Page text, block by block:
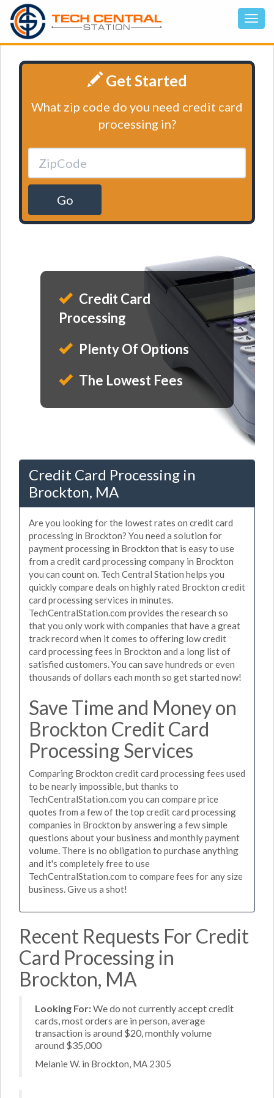
Get Started
What zip code do you need credit card
processing in?
Go
Credit Card
Processing
Plenty Of Options
The Lowest Fees
Credit Card Processing in
Brockton, MA
Are you looking for the lowest rates on credit card
processing in Brockton? You need a solution for
payment processing in Brockton that is easy to use
from a credit card processing company in Brockton
you can count on. Tech Central Station helps you
quickly compare deals on highly rated Brockton credit
card processing services in minutes.
TechCentralStation.com provides the research so
that you only work with companies that have a great
track record when it comes to offering low credit
card processing fees in Brockton and a long list of
satisfied customers. You can save hundreds or even
thousands of dollars each month so get started now!
Save Time and Money on
Brockton Credit Card
Processing Services
Comparing Brockton credit card processing fees used
to be nearly impossible, but thanks to
TechCentralStation.com you can compare price
quotes from a few of the top credit card processing
companies in Brockton by answering a few simple
questions about your business and monthly payment
volume. There is no obligation to purchase anything
and it's completely free to use
TechCentralStation.com to compare fees for any size
business. Give us a shot!
Recent Requests For Credit
Card Processing in
Brockton, MA
Looking For:We do not currently accept credit
cards, most orders are in person, average
transaction is around $20, monthly volume
around $35,000
Melanie W. in Brockton, MA 2305